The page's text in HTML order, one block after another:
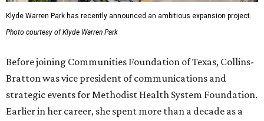
Klyde Warren Park has recently announced an ambitious expansion project.
Photo courtesy of Klyde Warren Park
Before joining Communities Foundation of Texas, Collins-
Bratton was vice president of communications and
strategic events for Methodist Health System Foundation.
Earlier in her career, she spent more than a decade as a